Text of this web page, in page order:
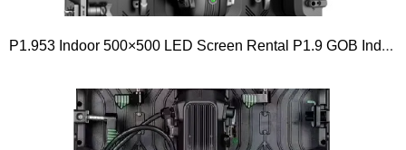
P1.953 Indoor 500×500 LED Screen Rental P1.9 GOB Indoor Rental LED Screen SERIES